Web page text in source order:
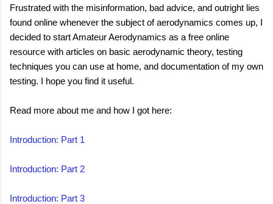
Frustrated with the misinformation, bad advice, and outright lies
found online whenever the subject of aerodynamics comes up, I
decided to start Amateur Aerodynamics as a free online
resource with articles on basic aerodynamic theory, testing
techniques you can use at home, and documentation of my own
testing. I hope you find it useful.
Read more about me and how I got here:
Introduction: Part 1
Introduction: Part 2
Introduction: Part 3